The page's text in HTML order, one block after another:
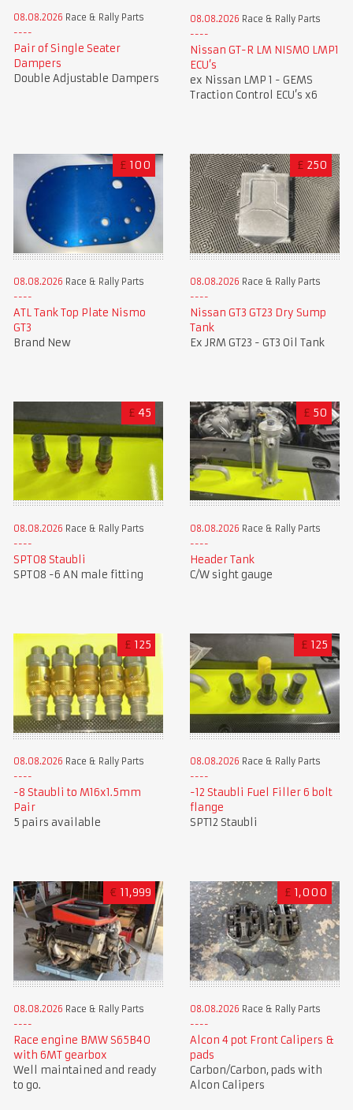
08.08.2026 Race & Rally Parts
Pair of Single Seater
Dampers
Double Adjustable Dampers
08.08.2026 Race & Rally Parts
Nissan GT-R LM NISMO LMP1
ECU’s
ex Nissan LMP 1 - GEMS
Traction Control ECU’s x6
£ 100
08.08.2026 Race & Rally Parts
ATL Tank Top Plate Nismo
GT3
Brand New
£ 250
08.08.2026 Race & Rally Parts
Nissan GT3 GT23 Dry Sump
Tank
Ex JRM GT23 - GT3 Oil Tank
£ 45
08.08.2026 Race & Rally Parts
SPT08 Staubli
SPT08 -6 AN male fitting
£ 50
08.08.2026 Race & Rally Parts
Header Tank
C/W sight gauge
£ 125
08.08.2026 Race & Rally Parts
-8 Staubli to M16x1.5mm
Pair
5 pairs available
£ 125
08.08.2026 Race & Rally Parts
-12 Staubli Fuel Filler 6 bolt
flange
SPT12 Staubli
€ 11,999
08.08.2026 Race & Rally Parts
Race engine BMW S65B40
with 6MT gearbox
Well maintained and ready
to go.
£ 1,000
08.08.2026 Race & Rally Parts
Alcon 4 pot Front Calipers &
pads
Carbon/Carbon, pads with
Alcon Calipers